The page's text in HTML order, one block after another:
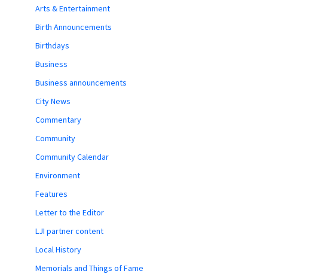
Arts & Entertainment
Birth Announcements
Birthdays
Business
Business announcements
City News
Commentary
Community
Community Calendar
Environment
Features
Letter to the Editor
LJI partner content
Local History
Memorials and Things of Fame